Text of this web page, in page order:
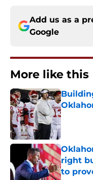
Add us as a
Google
More like this
Published
right
to